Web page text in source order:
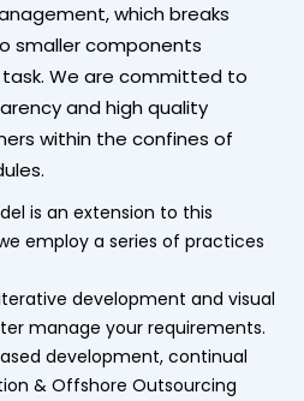
which breaks
smaller components
We are committed to
and high quality
within the confines of
is an extension to this
employ a series of practices
development and visual
manage your requirements.
development, continual
& Offshore Outsourcing